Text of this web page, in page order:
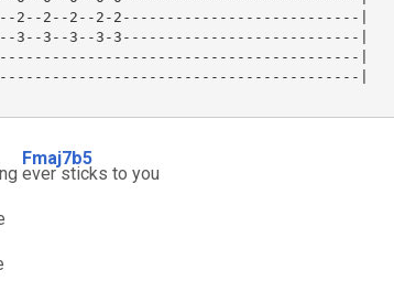
2--2--2--2-2---------------------------|
3--3--3--3-3---------------------------|
|
|
Fmaj7b5
ever sticks to you